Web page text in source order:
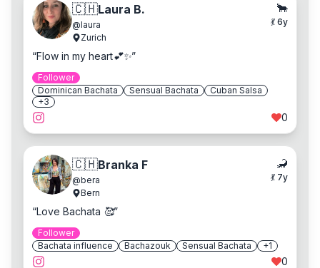
🇨🇭Laura B.
@laura
Zurich
🐂
💃 6y
“Flow in my heart💕✨”
Follower
Dominican Bachata
Sensual Bachata
Cuban Salsa
+3
0
🇨🇭Branka F
@bera
Bern
🦂
💃 7y
“Love Bachata 🥰”
Follower
Bachata influence
Bachazouk Sensual Bachata +1
0